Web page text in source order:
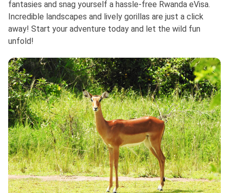
fantasies and snag yourself a hassle-free Rwanda eVisa.
Incredible landscapes and lively gorillas are just a click
away! Start your adventure today and let the wild fun
unfold!